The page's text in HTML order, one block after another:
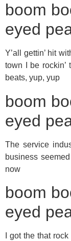
boom
eyed
Y’all gettin’ hit
town I be rockin’
beats, yup, yup
boom
eyed
The service
business
now
boom
eyed
I got the that